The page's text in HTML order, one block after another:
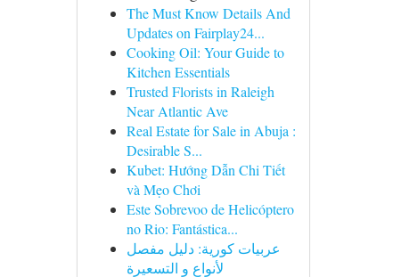
The Must Know Details And
Updates on Fairplay24...
Cooking Oil: Your Guide to
Kitchen Essentials
Trusted Florists in Raleigh
Near Atlantic Ave
Real Estate for Sale in Abuja :
Desirable S...
Kubet: Hướng Dẫn Chi Tiết
và Mẹo Chơi
Este Sobrevoo de Helicóptero
no Rio: Fantástica...
عربيات كورية: دليل مفصل
لأنواع و التسعيرة